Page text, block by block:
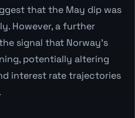
that the May dip was
However, a further
signal that Norway's
potentially altering
interest rate trajectories